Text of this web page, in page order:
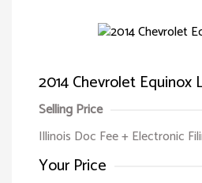
2014 Chevrolet Equinox
Selling Price
Illinois Doc Fee + Electronic
Your Price